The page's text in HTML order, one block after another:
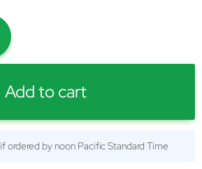
Add to cart
if ordered by noon Pacific Standard Time